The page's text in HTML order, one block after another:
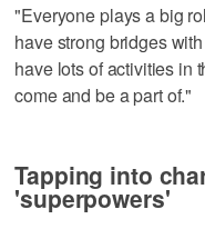
"Everyone plays a big
have strong bridges
have lots of activities in
come and be a part of."
Tapping into
'superpowers'